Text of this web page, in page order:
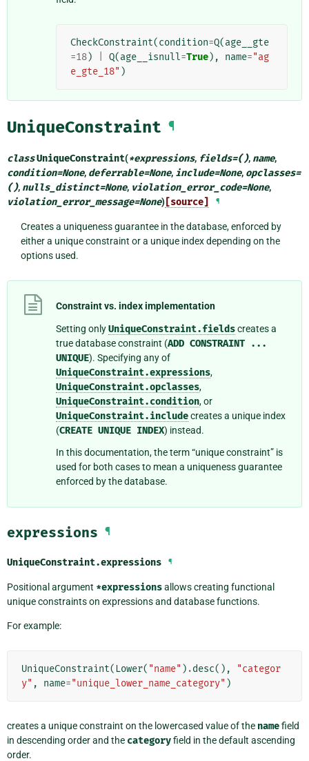
CheckConstraint(condition=Q(age__gte
=18) Q(age__isnull=True), name="ag
e_gte_18" )
UniqueConstraint ¶
classUniqueConstraint(*expressions, fields=(), name,
condition=None, deferrable=None, include=None, opclasses=
(), nulls_distinct=None, violation_error_code=None,
violation_error_message=None) [source] ¶
Creates a uniqueness guarantee in the database, enforced by
either a unique constraint or a unique index depending on the
options used.
Constraint vs. index implementation
Setting onlyUniqueConstraint.fieldscreates a
true database constraint (ADD CONSTRAINT ...
UNIQUE). Specifying any of
UniqueConstraint.expressions,
UniqueConstraint.opclasses,
UniqueConstraint.condition, or
UniqueConstraint.includecreates a unique index
(CREATE UNIQUE INDEX) instead.
In this documentation, the term “unique constraint” is
used for both cases to mean a uniqueness guarantee
enforced by the database.
expressions ¶
UniqueConstraint.expressions ¶
Positional argument *expressionsallows creating functional
unique constraints on expressions and database functions.
For example:
UniqueConstraint( Lower( "name" ) .desc(),
"categor
y" , name="unique_lower_name_category" )
creates a unique constraint on the lowercased value of the namefield
in descending order and the categoryfield in the default ascending
order.